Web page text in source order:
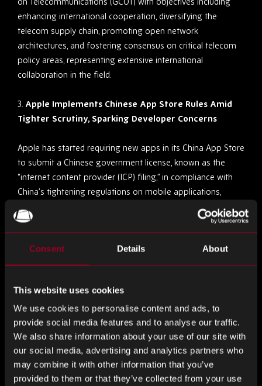
Consent Details About
This website uses cookies
We use cookies to personalise content and ads, to
provide social media features and to analyse our traffic.
We also share information about your use of our site with
our social media, advertising and analytics partners who
may combine it with other information that you’ve
provided to them or that they’ve collected from your use
enhancing international cooperation, diversifying the
telecom supply chain, promoting open network
architectures, and fostering consensus on critical telecom
policy areas, representing extensive international
collaboration in the field.
3. Apple Implements Chinese App Store Rules Amid
Tighter Scrutiny, Sparking Developer Concerns
Apple has started requiring new apps in its China App Store
to submit a Chinese government license, known as the
“internet content provider (ICP) filing,” in compliance with
China’s tightening regulations on mobile applications,
raising concerns among developers about potential further
rule tightening by the tech giant.
Beijing Expresses Discontent Over EU Probe Into
Chinese EV Subsidies
China’s commerce ministry has expressed dissatisfaction
with the European Union’s investigation into Chinese
electric vehicle subsidies, citing a lack of evidence and non-
conformity with World Trade Organization rules, as the EU
formally launches an inquiry to potentially impose tariffs
on Chinese EV imports benefiting from state subsidies.